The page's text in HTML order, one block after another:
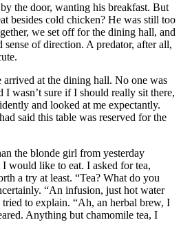
the door, wanting his breakfast. But
besides cold chicken? He was still too
we set off for the dining hall, and
sense of direction. A predator, after all,
arrived at the dining hall. No one was
I wasn’t sure if I should really sit there,
and looked at me expectantly.
said this table was reserved for the
the blonde girl from yesterday
would like to eat. I asked for tea,
a try at least. “Tea? What do you
“An infusion, just hot water
tried to explain. “Ah, an herbal brew, I
Anything but chamomile tea, I